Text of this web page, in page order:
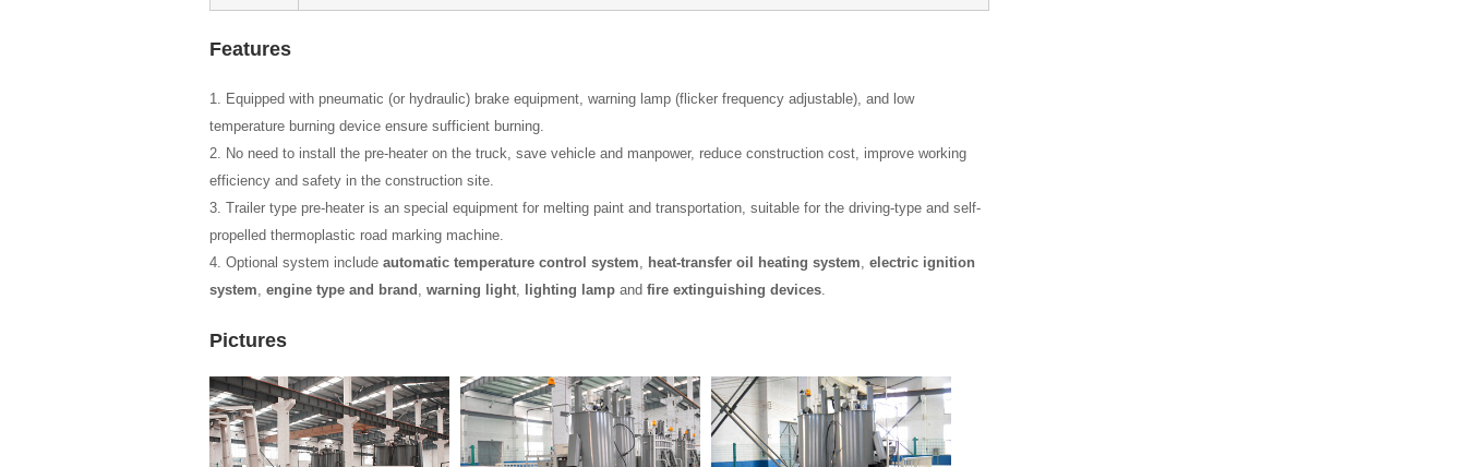
Features
1. Equipped with pneumatic (or hydraulic) brake equipment, warning lamp (flicker frequency adjustable), and low
temperature burning device ensure sufficient burning.
2. No need to install the pre-heater on the truck, save vehicle and manpower, reduce construction cost, improve working
efficiency and safety in the construction site.
3. Trailer type pre-heater is an special equipment for melting paint and transportation, suitable for the driving-type and self-
propelled thermoplastic road marking machine.
4. Optional system include automatic temperature control system heat-transfer oil heating system electric ignition
system engine type and brand warning light lighting lamp and fire extinguishing devices
Pictures